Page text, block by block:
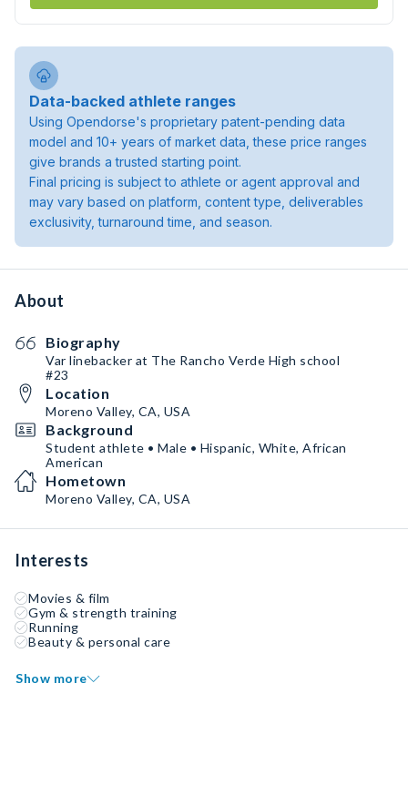
Data-backed athlete ranges
Using Opendorse's proprietary patent-pending data
model and 10+ years of market data, these price ranges
give brands a trusted starting point.
Final pricing is subject to athlete or agent approval and
may vary based on platform, content type, deliverables
exclusivity, turnaround time, and season.
About
Biography
Var linebacker at The Rancho Verde High school
#23
Location
Moreno Valley, CA, USA
Background
Student athlete • Male • Hispanic, White, African
American
Hometown
Moreno Valley, CA, USA
Interests
Movies & film
Gym & strength training
Running
Beauty & personal care
Show more